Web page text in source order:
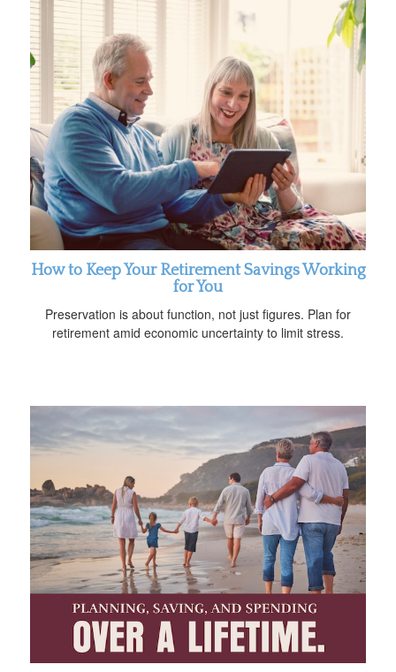
How to Keep Your Retirement Savings Working
for You
Preservation is about function, not just figures. Plan for
retirement amid economic uncertainty to limit stress.